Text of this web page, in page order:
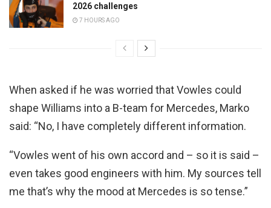
2026 challenges
7 HOURS AGO
When asked if he was worried that Vowles could
shape Williams into a B-team for Mercedes, Marko
said: “No, I have completely different information.
“Vowles went of his own accord and – so it is said –
even takes good engineers with him. My sources tell
me that’s why the mood at Mercedes is so tense.”